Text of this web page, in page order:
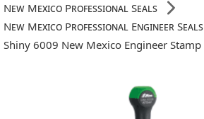
New Mexico Professional Seals
New Mexico Professional Engineer Seals
Shiny 6009 New Mexico Engineer Stamp